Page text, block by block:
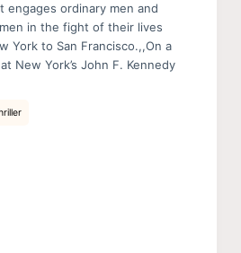
engages ordinary men and
in the fight of their lives
York to San Francisco.,,On a
New York’s John F. Kennedy